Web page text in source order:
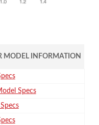
MODEL INFORMATION
Specs